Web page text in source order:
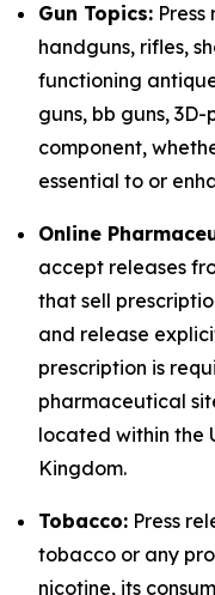
Gun Topics:
handguns, rifles,
functioning
guns, bb guns,
component,
essential to or
Online
accept releases
that sell
and release
prescription is
pharmaceutical
located within the
Kingdom.
Tobacco: Press
tobacco or any
nicotine, its